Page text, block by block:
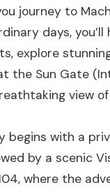
journey to
days, you’ll
explore
the Sun Gate
view of
begins with a
by a scenic
where the